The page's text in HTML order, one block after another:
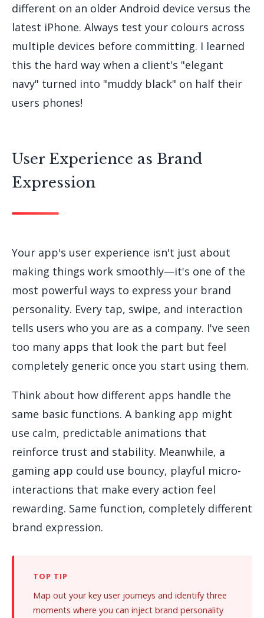
different on an older Android device versus the
latest iPhone. Always test your colours across
multiple devices before committing. I learned
this the hard way when a client's "elegant
navy" turned into "muddy black" on half their
users phones!
User Experience as Brand
Expression
Your app's user experience isn't just about
making things work smoothly—it's one of the
most powerful ways to express your brand
personality. Every tap, swipe, and interaction
tells users who you are as a company. I've seen
too many apps that look the part but feel
completely generic once you start using them.
Think about how different apps handle the
same basic functions. A banking app might
use calm, predictable animations that
reinforce trust and stability. Meanwhile, a
gaming app could use bouncy, playful micro-
interactions that make every action feel
rewarding. Same function, completely different
brand expression.
Map out your key user journeys and identify three
moments where you can inject brand personality